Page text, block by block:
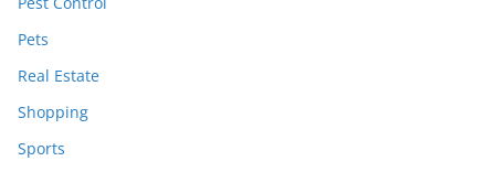
Pets
Real Estate
Shopping
Sports